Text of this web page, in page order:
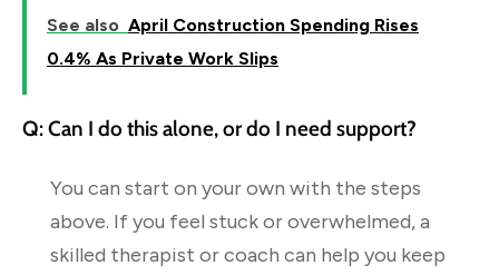
See also April Construction Spending Rises
0.4% As Private Work Slips
Q: Can I do this alone, or do I need support?
You can start on your own with the steps
above. If you feel stuck or overwhelmed, a
skilled therapist or coach can help you keep